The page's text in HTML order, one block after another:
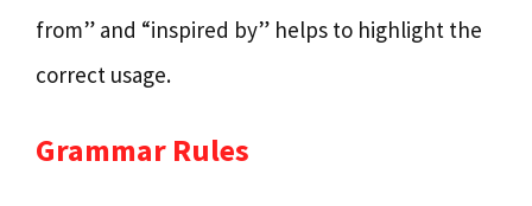
from” and “inspired by” helps to highlight the
correct usage.
Grammar Rules